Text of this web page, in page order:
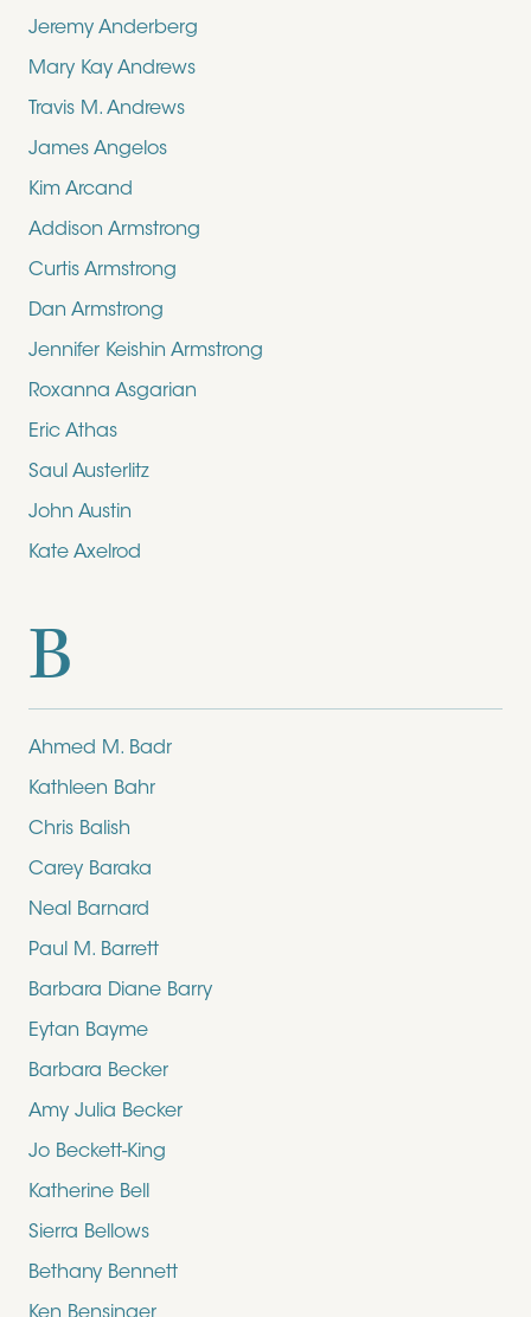
Jeremy Anderberg
Mary Kay Andrews
Travis M. Andrews
James Angelos
Kim Arcand
Addison Armstrong
Curtis Armstrong
Dan Armstrong
Jennifer Keishin Armstrong
Roxanna Asgarian
Eric Athas
Saul Austerlitz
John Austin
Kate Axelrod
B
Ahmed M. Badr
Kathleen Bahr
Chris Balish
Carey Baraka
Neal Barnard
Paul M. Barrett
Barbara Diane Barry
Eytan Bayme
Barbara Becker
Amy Julia Becker
Jo Beckett-King
Katherine Bell
Sierra Bellows
Bethany Bennett